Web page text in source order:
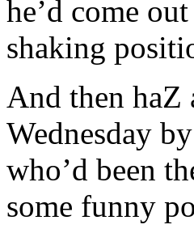
he’d come
shaking
And then haZ
Wednesday
who’d been
some funny